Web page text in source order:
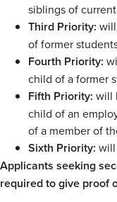
siblings of
Third Priority:
of former
Fourth Priority:
child of a former
Fifth Priority: will
child of an
of a member of
Sixth Priority:
Applicants seeking
required to give proof